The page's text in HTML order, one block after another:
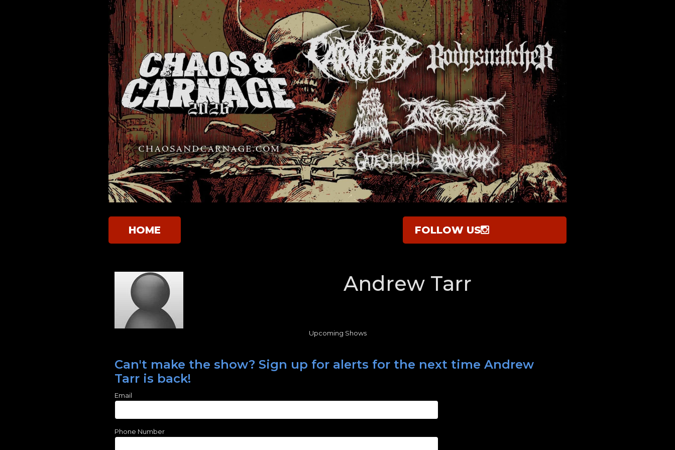
HOME FOLLOW US
Andrew Tarr
Upcoming Shows
Can't make the show? Sign up for alerts for the next time Andrew
Tarr is back!
Email
Phone Number